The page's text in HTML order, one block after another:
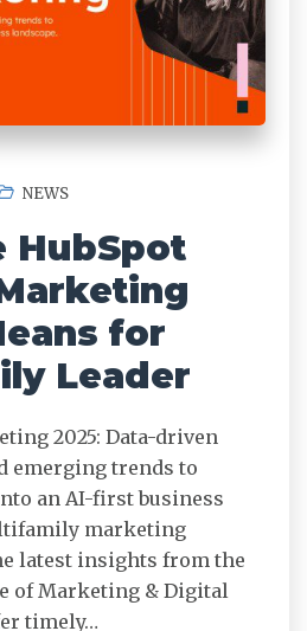
NEWS
HubSpot
for
Leader
2025: Data-driven
emerging trends to
an AI-first business
marketing
latest insights from the
of Marketing & Digital
timely…